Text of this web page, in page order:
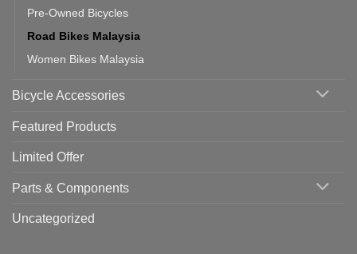
Pre-Owned Bicycles
Road Bikes Malaysia
Women Bikes Malaysia
Bicycle Accessories
Featured Products
Limited Offer
Parts & Components
Uncategorized